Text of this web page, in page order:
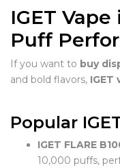
IGET
Puff
If you want to buy
and bold flavors, IGET
Popular
IGET FLARE
10,000 puffs,